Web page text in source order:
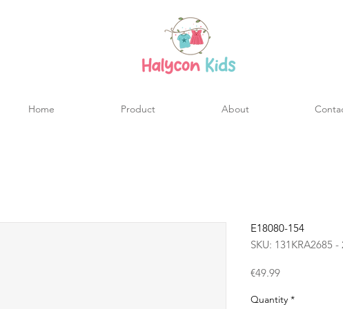
Home Product About
E18080-154
SKU: 131KRA2685 -
€49.99Price
Quantity *